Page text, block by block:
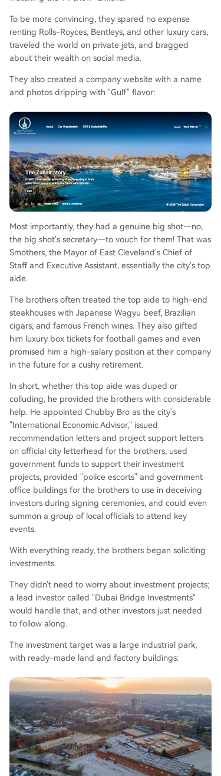
To be more convincing, they spared no expense
renting Rolls-Royces, Bentleys, and other luxury cars,
traveled the world on private jets, and bragged
about their wealth on social media.
They also created a company website with a name
and photos dripping with "Gulf" flavor:
Most importantly, they had a genuine big shot—no,
the big shot's secretary—to vouch for them! That was
Smothers, the Mayor of East Cleveland's Chief of
Staff and Executive Assistant, essentially the city's top
aide.
The brothers often treated the top aide to high-end
steakhouses with Japanese Wagyu beef, Brazilian
cigars, and famous French wines. They also gifted
him luxury box tickets for football games and even
promised him a high-salary position at their company
in the future for a cushy retirement.
In short, whether this top aide was duped or
colluding, he provided the brothers with considerable
help. He appointed Chubby Bro as the city's
"International Economic Advisor," issued
recommendation letters and project support letters
on official city letterhead for the brothers, used
government funds to support their investment
projects, provided "police escorts" and government
office buildings for the brothers to use in deceiving
investors during signing ceremonies, and could even
summon a group of local officials to attend key
events.
With everything ready, the brothers began soliciting
investments.
They didn't need to worry about investment projects;
a lead investor called "Dubai Bridge Investments"
would handle that, and other investors just needed
to follow along.
The investment target was a large industrial park,
with ready-made land and factory buildings: